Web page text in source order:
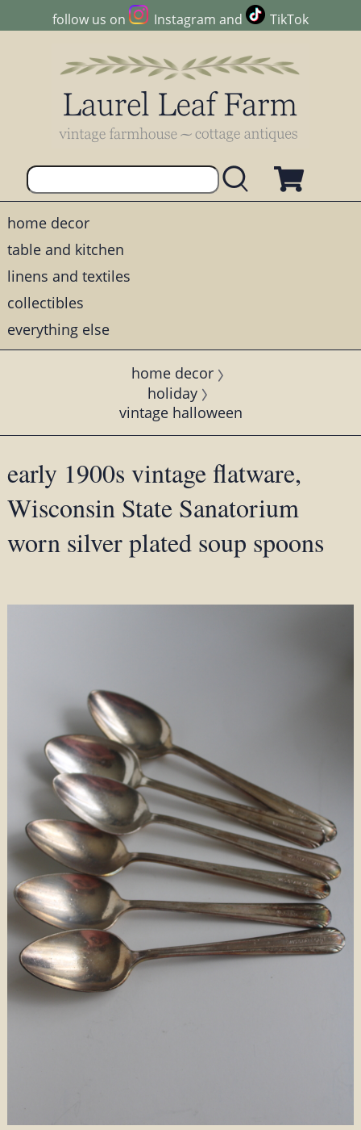
follow us on Instagram and TikTok
home decor
table and kitchen
linens and textiles
collectibles
everything else
home decor
holiday
vintage halloween
early 1900s vintage flatware,
Wisconsin State Sanatorium
worn silver plated soup spoons